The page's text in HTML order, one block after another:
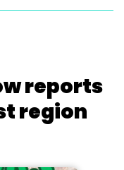
reports
region